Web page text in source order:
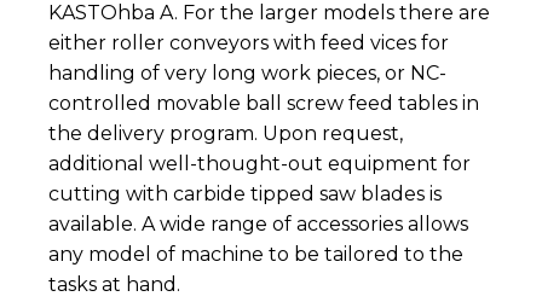
KASTOhba A. For the larger models there are
either roller conveyors with feed vices for
handling of very long work pieces, or NC-
controlled movable ball screw feed tables in
the delivery program. Upon request,
additional well-thought-out equipment for
cutting with carbide tipped saw blades is
available. A wide range of accessories allows
any model of machine to be tailored to the
tasks at hand.